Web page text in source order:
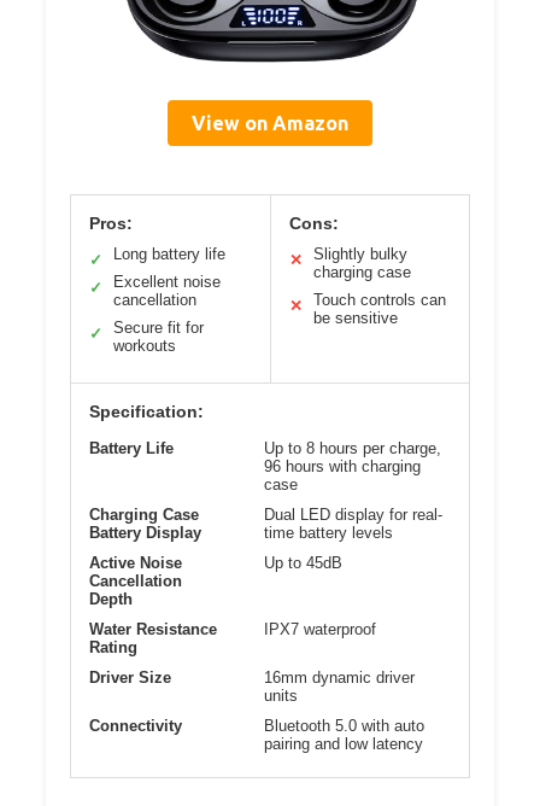
View on Amazon
Pros:
✓
Long battery life
✓
Excellent noise
cancellation
✓
Secure fit for
workouts
Cons:
✕
Slightly bulky
charging case
✕
Touch controls can
be sensitive
Specification:
Battery Life
Up to 8 hours per charge,
96 hours with charging
case
Charging Case
Battery Display
Dual LED display for real-
time battery levels
Active Noise
Cancellation
Depth
Up to 45dB
Water Resistance
Rating
IPX7 waterproof
Driver Size
16mm dynamic driver
units
Connectivity
Bluetooth 5.0 with auto
pairing and low latency